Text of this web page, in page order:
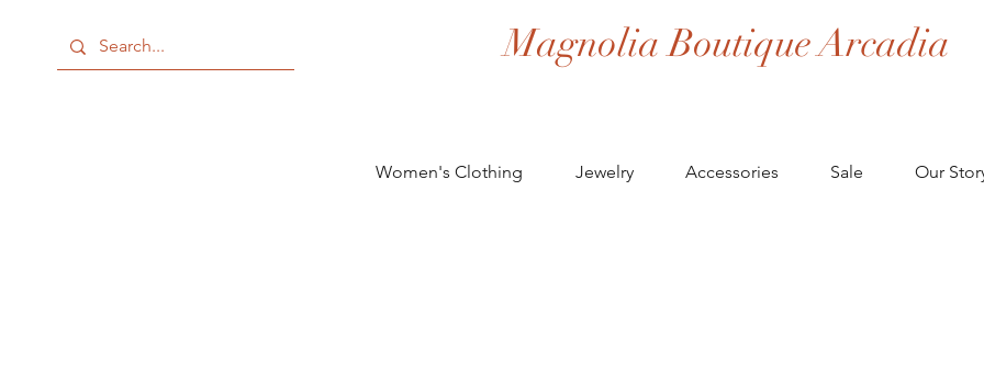
Magnolia Boutique Arcadia
Women's Clothing Jewelry Accessories Sale Our